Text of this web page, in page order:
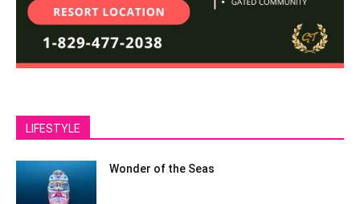
LIFESTYLE
Wonder of the Seas